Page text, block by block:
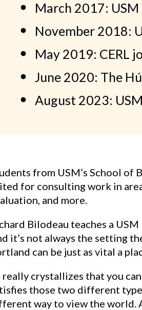
March 2017:
November 2018:
May 2019: CERL
June 2020: The
August 2023:
from USM’s School of
for consulting work in
and more.
Bilodeau teaches a
it’s not always the setting
can be just as vital a
really crystallizes that you
those two different
way to view the world.